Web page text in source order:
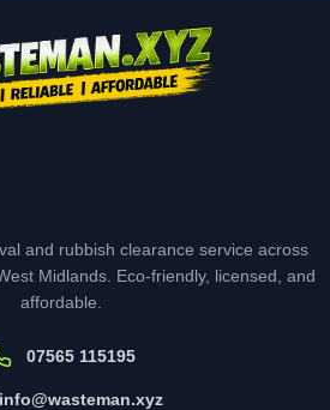
and rubbish clearance service across
Midlands. Eco-friendly, licensed, and
affordable.
07565 115195
info@wasteman.xyz